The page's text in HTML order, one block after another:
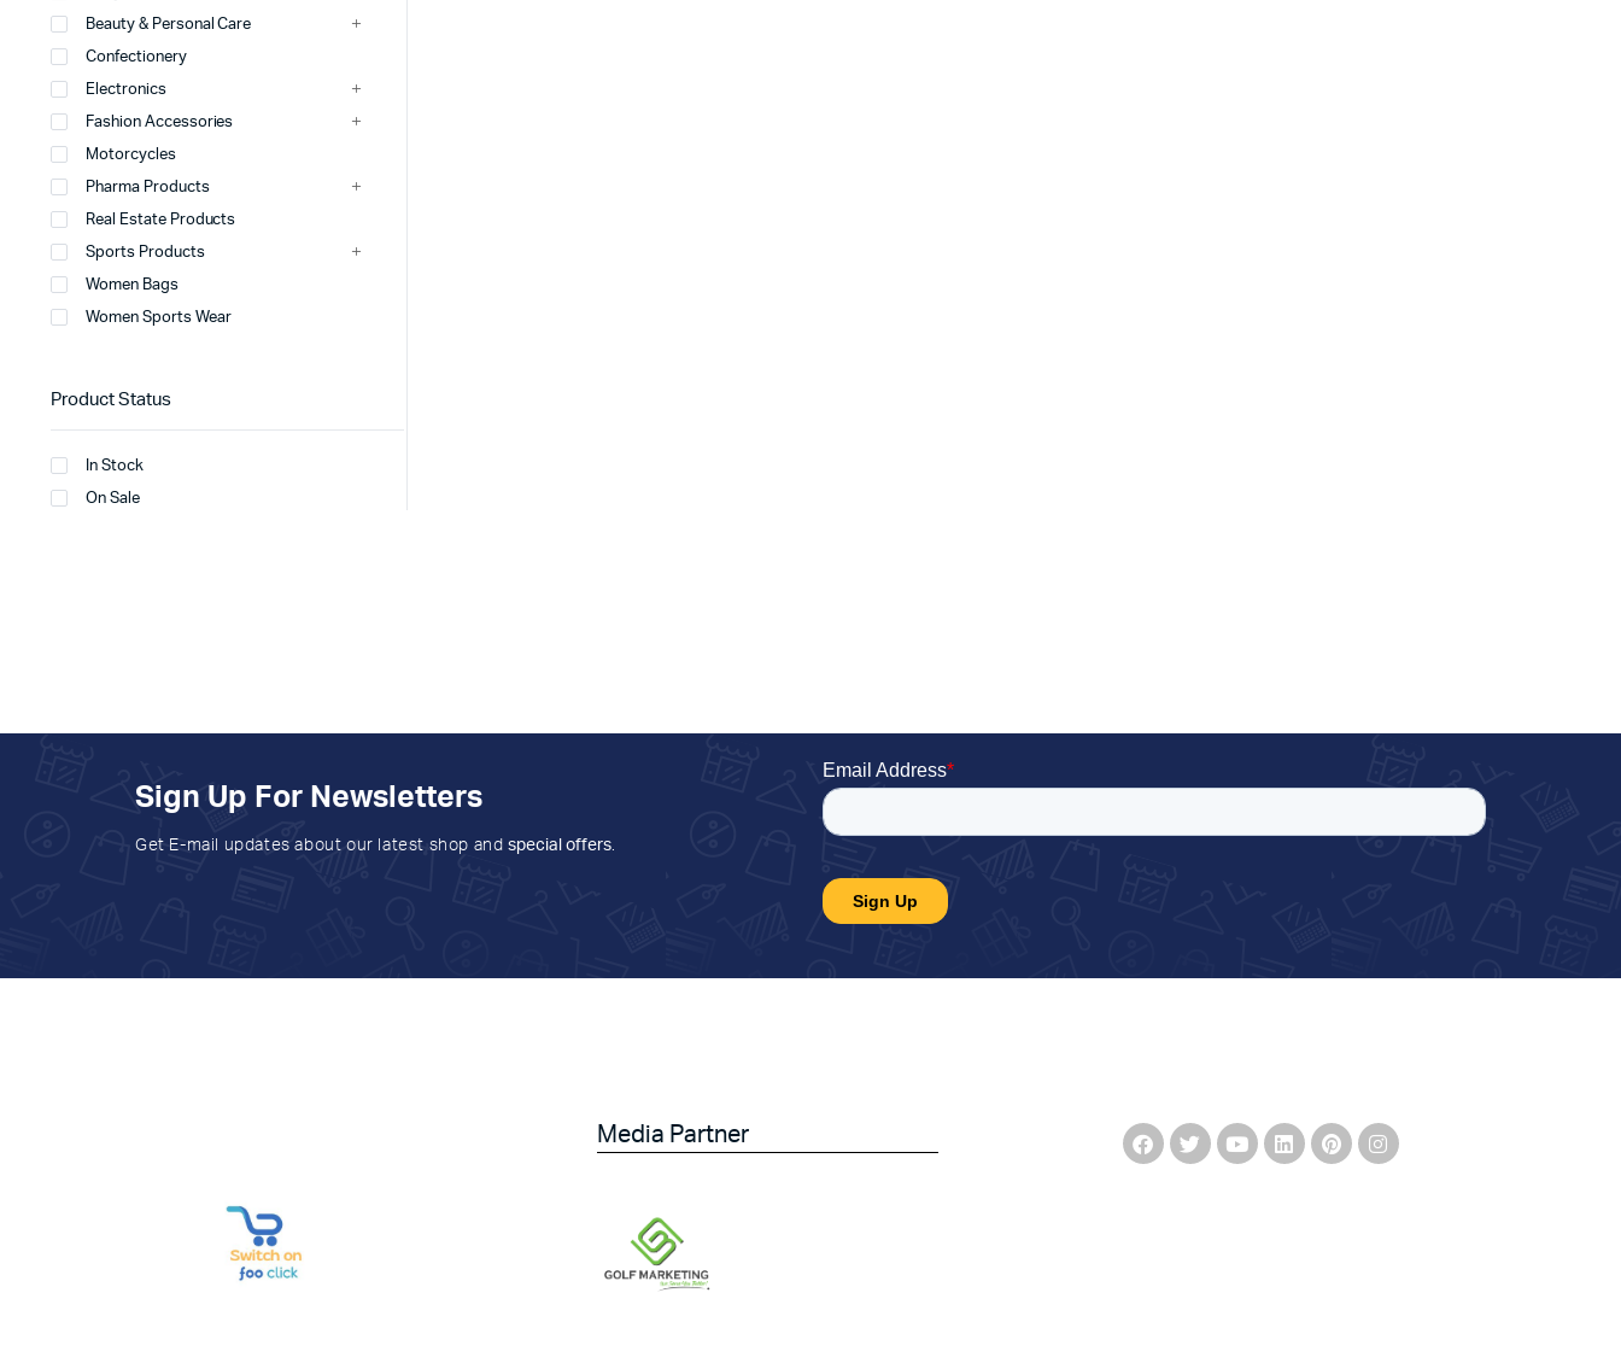
Beauty & Personal Care
Confectionery
Electronics
Fashion Accessories
Motorcycles
Pharma Products
Real Estate Products
Sports Products
Women Bags
Women Sports Wear
Product Status
In Stock
On Sale
Sign Up For Newsletters
Get E-mail updates about our latest shop and special offers.
Media Partner